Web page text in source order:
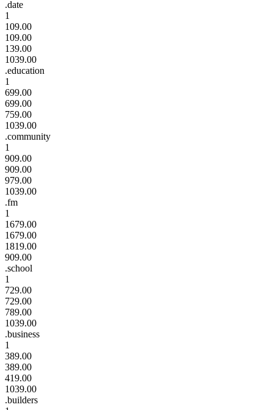
.date
1
109.00
109.00
139.00
1039.00
.education
1
699.00
699.00
759.00
1039.00
.community
1
909.00
909.00
979.00
1039.00
.fm
1
1679.00
1679.00
1819.00
909.00
.school
1
729.00
729.00
789.00
1039.00
.business
1
389.00
389.00
419.00
1039.00
.builders